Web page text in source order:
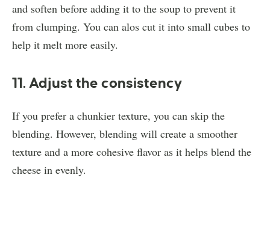
and soften before adding it to the soup to prevent it
from clumping. You can alos cut it into small cubes to
help it melt more easily.
11. Adjust the consistency
If you prefer a chunkier texture, you can skip the
blending. However, blending will create a smoother
texture and a more cohesive flavor as it helps blend the
cheese in evenly.